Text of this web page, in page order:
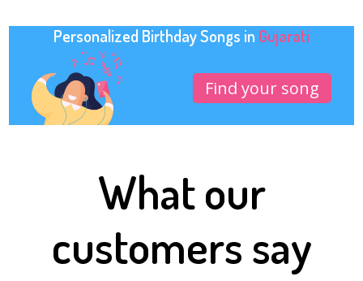
Personalized Birthday Songs in Gujarati
Find your song
What our
customers say